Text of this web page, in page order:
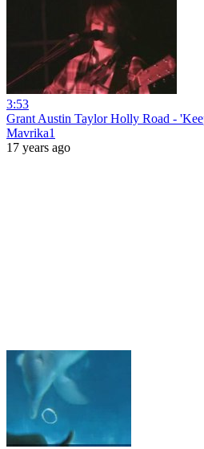
3:53
Grant Austin Taylor Holly Road -
Mavrika1
17 years ago